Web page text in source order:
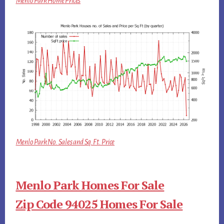
Menlo Park No. Sales and Sq.Ft. Price
Menlo Park Homes For Sale
Zip Code 94025 Homes For Sale